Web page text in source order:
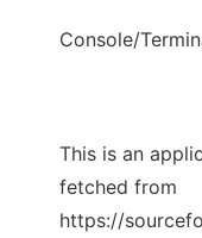
Console/
This is an
fetched from
https://